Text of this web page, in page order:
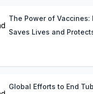
The Power of Vaccines:
Saves Lives and
Global Efforts to End